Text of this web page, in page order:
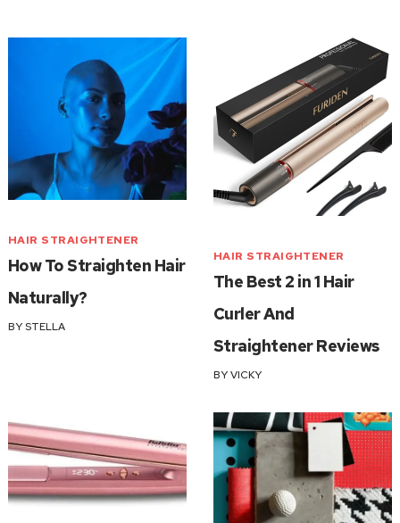
HAIR STRAIGHTENER
How To Straighten Hair
Naturally?
BYSTELLA
HAIR STRAIGHTENER
The Best 2 in 1 Hair
Curler And
Straightener Reviews
BYVICKY